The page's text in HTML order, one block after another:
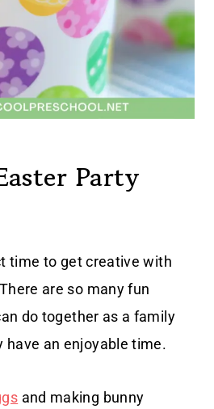
Party
time to get creative with
are so many fun
do together as a family
have an enjoyable time.
and making bunny